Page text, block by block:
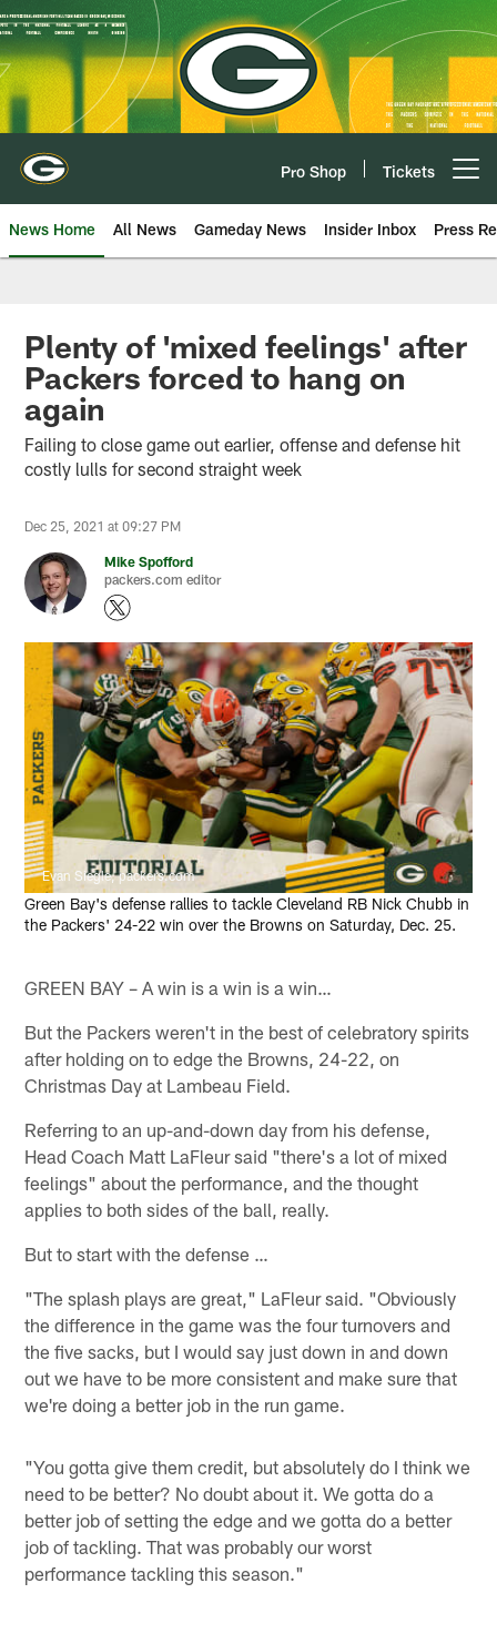
Skip
to
main
content
Pro Shop Tickets
News Home All News Gameday News Insider Inbox Press
Plenty of 'mixed feelings' after
Packers forced to hang on
again
Failing to close game out earlier, offense and defense hit
costly lulls for second straight week
Dec 25, 2021 at 09:27 PM
Mike Spofford
packers.com editor
Evan Siegle, packers.com
Green Bay's defense rallies to tackle Cleveland RB Nick Chubb in
the Packers' 24-22 win over the Browns on Saturday, Dec. 25.
GREEN BAY – A win is a win is a win…
But the Packers weren't in the best of celebratory spirits
after holding on to edge the Browns, 24-22, on
Christmas Day at Lambeau Field.
Referring to an up-and-down day from his defense,
Head Coach Matt LaFleur said "there's a lot of mixed
feelings" about the performance, and the thought
applies to both sides of the ball, really.
But to start with the defense …
"The splash plays are great," LaFleur said. "Obviously
the difference in the game was the four turnovers and
the five sacks, but I would say just down in and down
out we have to be more consistent and make sure that
we're doing a better job in the run game.
"You gotta give them credit, but absolutely do I think we
need to be better? No doubt about it. We gotta do a
better job of setting the edge and we gotta do a better
job of tackling. That was probably our worst
performance tackling this season."